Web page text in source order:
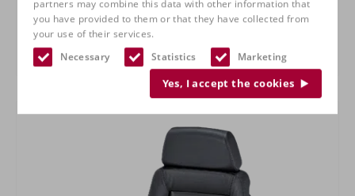
partners may combine this data with other information that
you have provided to them or that they have collected from
your use of their services.
Necessary
Statistics Marketing
Yes, I accept the cookies
RECARO Specialist M